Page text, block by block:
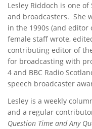
Lesley Riddoch is one
and broadcasters. She
in the 1990s (and editor
female staff wrote,
contributing editor of
for broadcasting with
4 and BBC Radio
speech broadcaster
Lesley is a weekly
and a regular
Question Time and Any